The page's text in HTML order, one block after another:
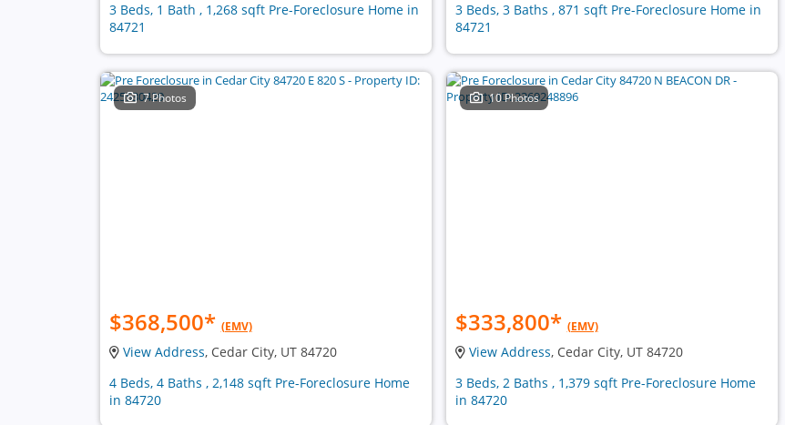
3 Beds, 1 Bath , 1,268 sqft Pre-Foreclosure Home in
84721
3 Beds, 3 Baths , 871 sqft Pre-Foreclosure Home in
84721
7 Photos
$368,500* (EMV)
View Address, Cedar City, UT 84720
4 Beds, 4 Baths , 2,148 sqft Pre-Foreclosure Home
in 84720
10 Photos
$333,800* (EMV)
View Address, Cedar City, UT 84720
3 Beds, 2 Baths , 1,379 sqft Pre-Foreclosure Home
in 84720